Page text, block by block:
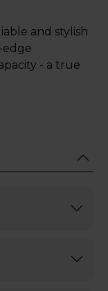
and stylish
- a true